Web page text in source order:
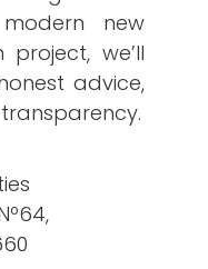
new
we’ll
advice,